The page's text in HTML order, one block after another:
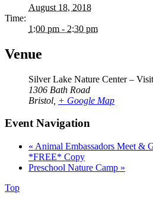
August 18, 2018
Time:
1:00 pm - 2:30 pm
Venue
Silver Lake Nature Center –
1306 Bath Road
Bristol + Google Map
Event Navigation
« Animal Embassadors Meet &
*FREE* Copy
Preschool Nature Camp »
Top